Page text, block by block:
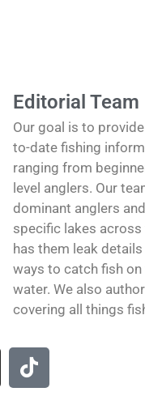
Editorial Team
Our goal is to
to-date fishing
ranging from
level anglers. Our
dominant anglers
specific lakes across
has them leak
ways to catch fish
water. We also
covering all things